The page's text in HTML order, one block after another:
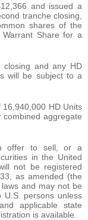
and issued a
tranche closing,
shares of the
Share for a
closing and any HD
will be subject to a
HD Units
aggregate
offer to sell, or a
in the United
not be registered
as amended (the
and may not be
persons unless
applicable state
is available.